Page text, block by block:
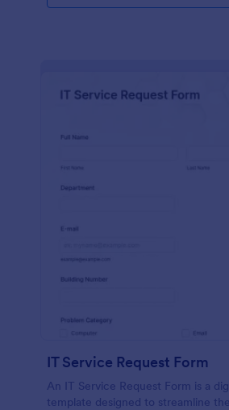
IT Service Request Form
An IT Service Request Form is a
template designed to streamline